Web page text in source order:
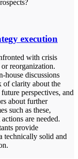
execution
with crisis
reorganization.
house discussions
of clarity about the
perspectives, and
about further
such as these,
are needed.
provide
technically solid and